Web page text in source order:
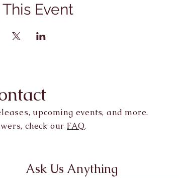
Event
upcoming events, and more.
check our FAQ.
Ask Us Anything